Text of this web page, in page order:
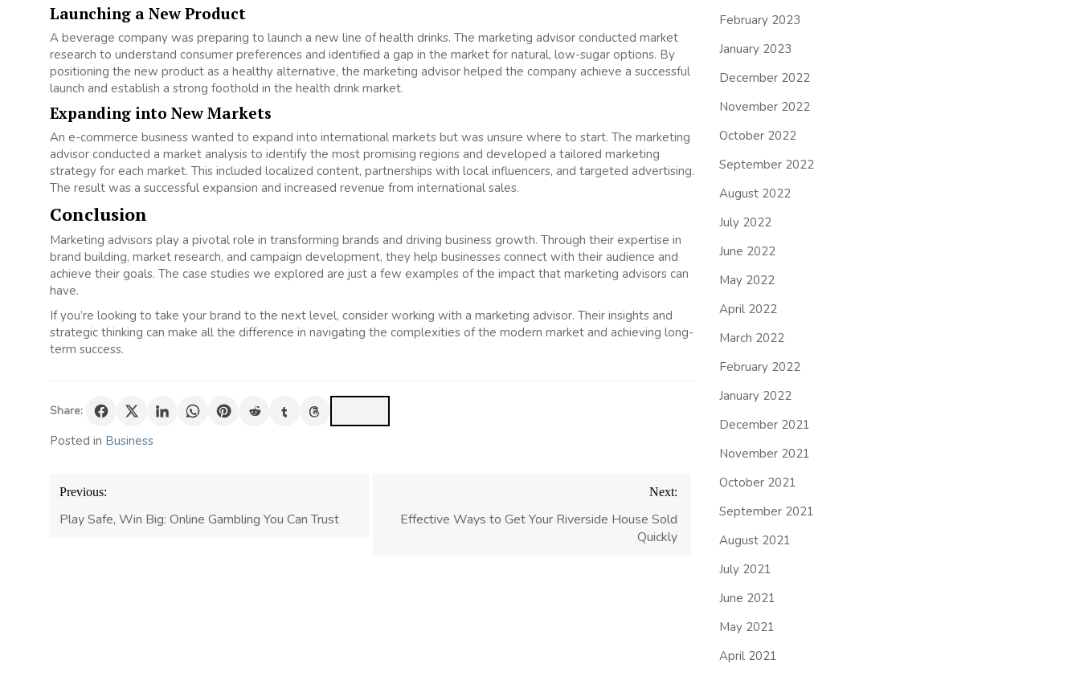
Launching a New Product
A beverage company was preparing to launch a new line of health drinks. The marketing advisor conducted market
research to understand consumer preferences and identified a gap in the market for natural, low-sugar options. By
positioning the new product as a healthy alternative, the marketing advisor helped the company achieve a successful
launch and establish a strong foothold in the health drink market.
Expanding into New Markets
An e-commerce business wanted to expand into international markets but was unsure where to start. The marketing
advisor conducted a market analysis to identify the most promising regions and developed a tailored marketing
strategy for each market. This included localized content, partnerships with local influencers, and targeted advertising.
The result was a successful expansion and increased revenue from international sales.
Conclusion
Marketing advisors play a pivotal role in transforming brands and driving business growth. Through their expertise in
brand building, market research, and campaign development, they help businesses connect with their audience and
achieve their goals. The case studies we explored are just a few examples of the impact that marketing advisors can
have.
If you’re looking to take your brand to the next level, consider working with a marketing advisor. Their insights and
strategic thinking can make all the difference in navigating the complexities of the modern market and achieving long-
term success.
Share:
Posted in Business
Post
navigation
Previous:
Play Safe, Win Big: Online Gambling You Can Trust
Next:
Effective Ways to Get Your Riverside House Sold
Quickly
February 2023
January 2023
December 2022
November 2022
October 2022
September 2022
August 2022
July 2022
June 2022
May 2022
April 2022
March 2022
February 2022
January 2022
December 2021
November 2021
October 2021
September 2021
August 2021
July 2021
June 2021
May 2021
April 2021